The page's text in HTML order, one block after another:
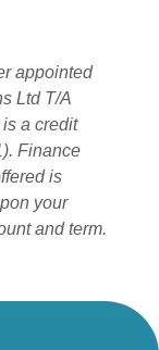
appointed
Ltd T/A
a credit
Finance
is
your
and term.